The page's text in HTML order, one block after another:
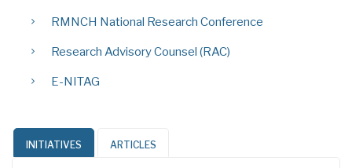
RMNCH National Research Conference
Research Advisory Counsel (RAC)
E-NITAG
INITIATIVES ARTICLES